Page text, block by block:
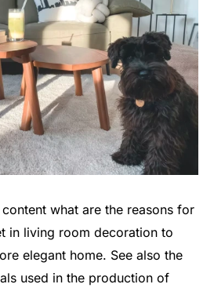
what are the reasons for
in living room decoration to
elegant home. See also the
used in the production of